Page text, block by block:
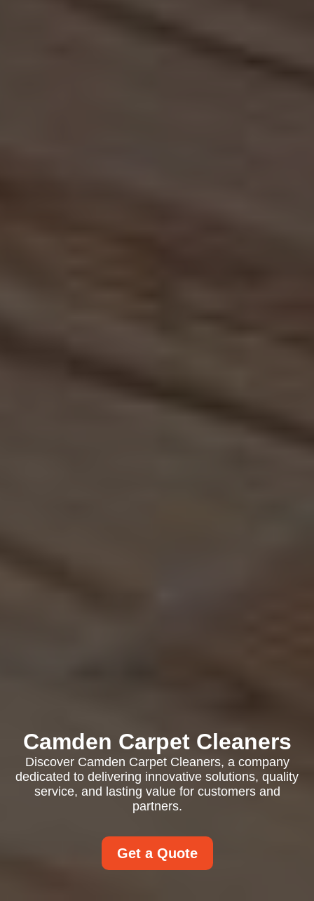
Camden Carpet Cleaners
Discover Camden Carpet Cleaners, a company
dedicated to delivering innovative solutions, quality
service, and lasting value for customers and
partners.
Get a Quote